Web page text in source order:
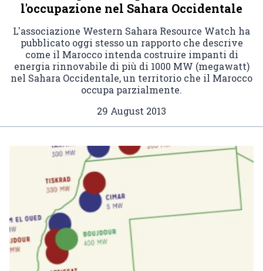
l'occupazione nel Sahara Occidentale
L'associazione Western Sahara Resource Watch ha
pubblicato oggi stesso un rapporto che descrive
come il Marocco intenda costruire impanti di
energia rinnovabile di più di 1000 MW (megawatt)
nel Sahara Occidentale, un territorio che il Marocco
occupa parzialmente.
29 August 2013